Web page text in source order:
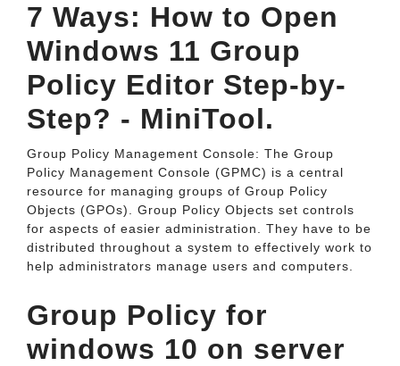
7 Ways: How to Open
Windows 11 Group
Policy Editor Step-by-
Step? - MiniTool.
Group Policy Management Console: The Group
Policy Management Console (GPMC) is a central
resource for managing groups of Group Policy
Objects (GPOs). Group Policy Objects set controls
for aspects of easier administration. They have to be
distributed throughout a system to effectively work to
help administrators manage users and computers.
Group Policy for
windows 10 on server